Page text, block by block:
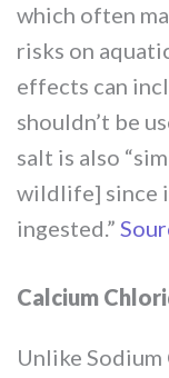
which often
risks on
effects can
shouldn’t be
salt is also
wildlife] since
ingested.”
Calcium
Unlike